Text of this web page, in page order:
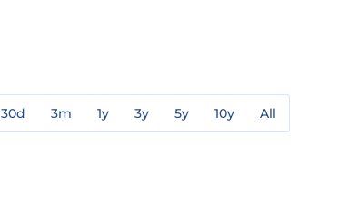
30d 3m 1y 3y 5y 10y All